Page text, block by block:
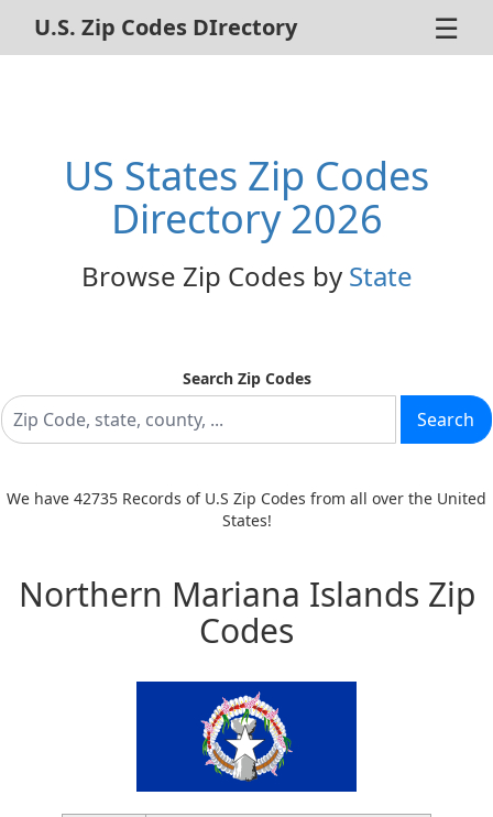
U.S. Zip Codes DIrectory
About Us
Contact Us
Advertise
☰
US States Zip Codes
Directory 2026
Browse Zip Codes by State
Search Zip Codes
Search
We have 42735 Records of U.S Zip Codes from all over the United
States!
Northern Mariana Islands Zip
Codes